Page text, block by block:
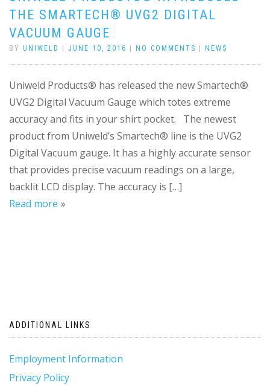
THE SMARTECH® UVG2 DIGITAL
VACUUM GAUGE
BY UNIWELD JUNE 10, 2016 NO COMMENTS NEWS
Uniweld Products® has released the new Smartech®
UVG2 Digital Vacuum Gauge which totes extreme
accuracy and fits in your shirt pocket. The newest
product from Uniweld’s Smartech® line is the UVG2
Digital Vacuum gauge. It has a highly accurate sensor
that provides precise vacuum readings on a large,
backlit LCD display. The accuracy is […]
Read more
ADDITIONAL LINKS
Employment Information
Privacy Policy